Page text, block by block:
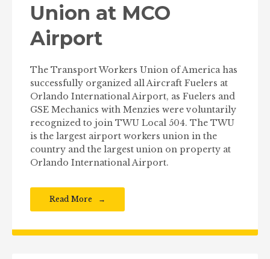
Union at MCO
Airport
The Transport Workers Union of America has
successfully organized all Aircraft Fuelers at
Orlando International Airport, as Fuelers and
GSE Mechanics with Menzies were voluntarily
recognized to join TWU Local 504. The TWU
is the largest airport workers union in the
country and the largest union on property at
Orlando International Airport.
Read More